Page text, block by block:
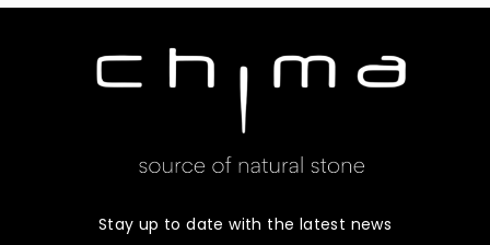
Stay up to date with the latest news